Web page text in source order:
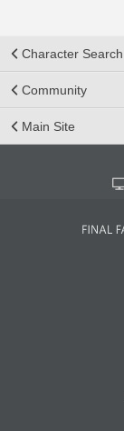
Character Search
Community
Main Site